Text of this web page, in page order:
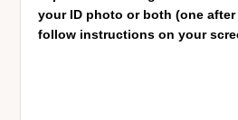
your ID photo or both (one
follow instructions on your